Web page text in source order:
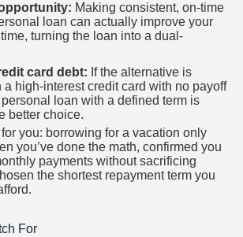
Making consistent, on-time
loan can actually improve your
turning the loan into a dual-
card debt: If the alternative is
a high-interest credit card with no payoff
loan with a defined term is
better choice.
you: borrowing for a vacation only
you’ve done the math, confirmed you
payments without sacrificing
the shortest repayment term you
For